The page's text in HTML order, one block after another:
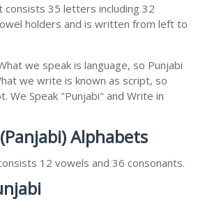
consists 35 letters including 32
holders and is written from left to
we speak is language, so Punjabi
we write is known as script, so
We Speak "Punjabi" and Write in
Alphabets
12 vowels and 36 consonants.